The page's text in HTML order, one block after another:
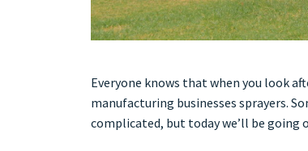
Everyone knows that when you look
manufacturing businesses sprayers.
complicated, but today we’ll be going